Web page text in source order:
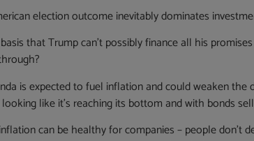
election outcome inevitably dominates
that Trump can’t possibly finance all his
is expected to fuel inflation and could weaken
like it’s reaching its bottom and with bonds
can be healthy for companies – people don’t